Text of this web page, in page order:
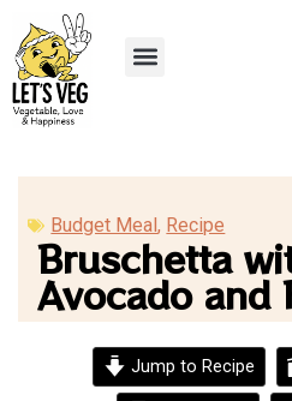
Budget Meal, Recipe
Bruschetta
Avocado and
Jump to Recipe